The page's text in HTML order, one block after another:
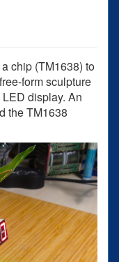
chip (TM1638) to
form sculpture
display. An
the TM1638